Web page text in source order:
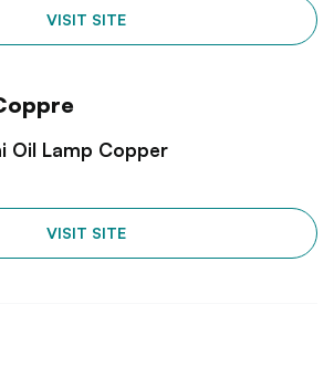
VISIT SITE
Oil Lamp Copper
VISIT SITE